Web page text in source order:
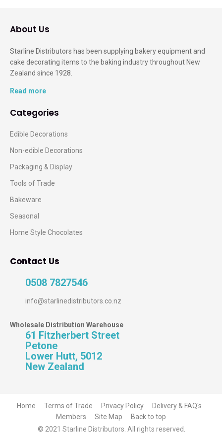
About Us
Starline Distributors has been supplying bakery equipment and
cake decorating items to the baking industry throughout New
Zealand since 1928.
Read more
Categories
Edible Decorations
Non-edible Decorations
Packaging & Display
Tools of Trade
Bakeware
Seasonal
Home Style Chocolates
Contact Us
0508 7827546
info@starlinedistributors.co.nz
Wholesale Distribution Warehouse
61 Fitzherbert Street
Petone
Lower Hutt, 5012
New Zealand
Home Terms of Trade Privacy Policy
Delivery & FAQ's
Members
Site Map
Back to top
© 2021 Starline Distributors. All rights reserved.